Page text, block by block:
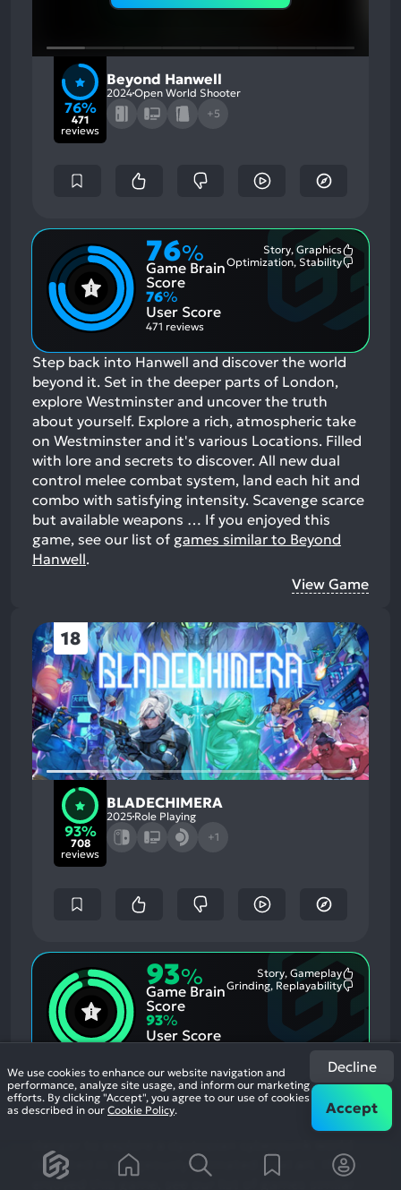
76%
471
reviews
Beyond Hanwell
2024Open World Shooter
+5
76%
Game Brain
Score
Story, Graphics
Optimization, Stability
76%
User Score
471 reviews
Step back into Hanwell and discover the world
beyond it. Set in the deeper parts of London,
explore Westminster and uncover the truth
about yourself. Explore a rich, atmospheric take
on Westminster and it's various Locations. Filled
with lore and secrets to discover. All new dual
control melee combat system, land each hit and
combo with satisfying intensity. Scavenge scarce
but available weapons … If you enjoyed this
game, see our list of games similar to Beyond
Hanwell.
View Game
18
93%
708
reviews
BLADECHIMERA
2025 Role Playing
+1
93%
Game Brain
Score
Story, Gameplay
Grinding, Replayability
93%
User Score
In this exploration-heavy 2D action game, use
your demon sword to interfere with the past,
create platforms, and shield yourself from
depicted in gorgeously animated pixel art.
If you
enjoyed this game, see our list of
We use cookies to enhance our website navigation and
performance, analyze site usage, and inform our marketing
efforts. By clicking "Accept", you agree to our use of cookies
as described in our Cookie Policy.
Decline
Accept